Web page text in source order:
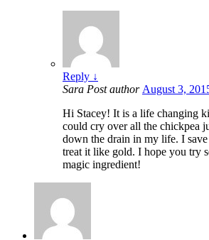
Reply ↓
Sara Post author August 3,
Hi Stacey! It is a life changing
could cry over all the chickpea
down the drain in my life. I
treat it like gold. I hope you try
magic ingredient!